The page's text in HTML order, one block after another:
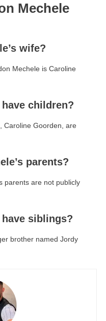
Mechele
wife?
Mechele is Caroline
children?
Caroline Goorden, are
parents?
parents are not publicly
have siblings?
brother named Jordy